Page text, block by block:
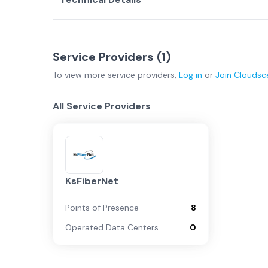
Service Providers (1)
To view more service providers, Log in or Join
All Service Providers
KsFiberNet
Points of Presence
8
Operated Data Centers
0